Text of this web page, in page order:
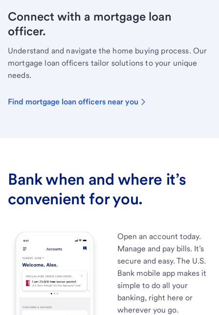
Connect with a mortgage loan
officer.
Understand and navigate the home buying process. Our
mortgage loan officers tailor solutions to your unique
needs.
Find mortgage loan officers near you
Bank when and where it’s
convenient for you.
Open an account today.
Manage and pay bills. It’s
secure and easy. The U.S.
Bank mobile app makes it
simple to do all your
banking, right here or
wherever you go.